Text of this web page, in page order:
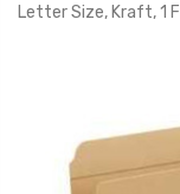
Letter Size, Kraft, 1